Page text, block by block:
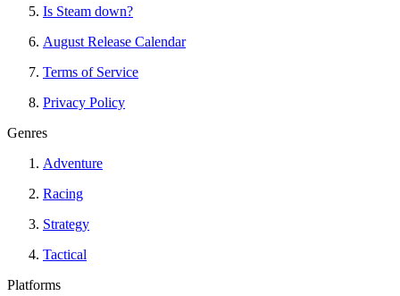
Is Steam down?
August Release Calendar
Terms of Service
Privacy Policy
Genres
Adventure
Racing
Strategy
Tactical
Platforms